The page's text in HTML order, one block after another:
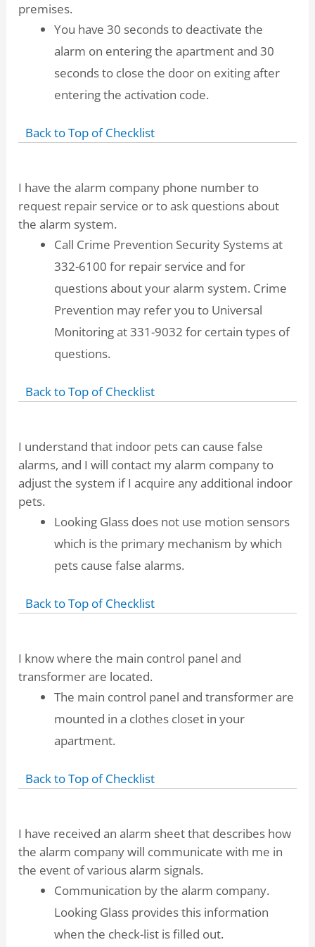
premises.
You have 30 seconds to deactivate the
alarm on entering the apartment and 30
seconds to close the door on exiting after
entering the activation code.
Back to Top of Checklist
I have the alarm company phone number to
request repair service or to ask questions about
the alarm system.
Call Crime Prevention Security Systems at
332-6100 for repair service and for
questions about your alarm system. Crime
Prevention may refer you to Universal
Monitoring at 331-9032 for certain types of
questions.
Back to Top of Checklist
I understand that indoor pets can cause false
alarms, and I will contact my alarm company to
adjust the system if I acquire any additional indoor
pets.
Looking Glass does not use motion sensors
which is the primary mechanism by which
pets cause false alarms.
Back to Top of Checklist
I know where the main control panel and
transformer are located.
The main control panel and transformer are
mounted in a clothes closet in your
apartment.
Back to Top of Checklist
I have received an alarm sheet that describes how
the alarm company will communicate with me in
the event of various alarm signals.
Communication by the alarm company.
Looking Glass provides this information
when the check-list is filled out.